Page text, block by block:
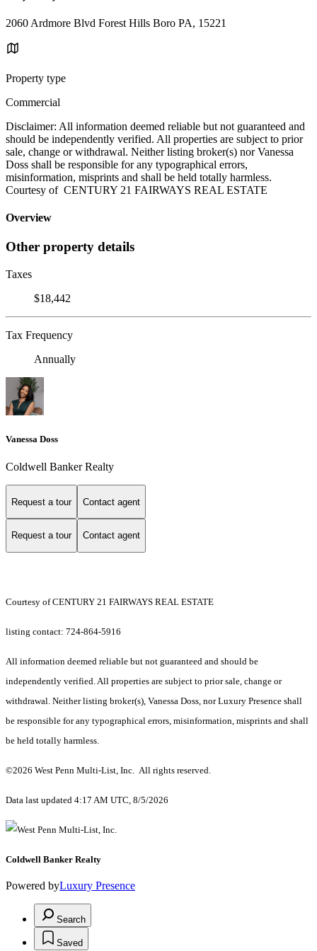
2060 Ardmore Blvd Forest Hills Boro PA, 15221
Property type
Commercial
Disclaimer: All information deemed reliable but not guaranteed and
should be independently verified. All properties are subject to prior
sale, change or withdrawal. Neither listing broker(s) nor Vanessa
Doss shall be responsible for any typographical errors,
misinformation, misprints and shall be held totally harmless.
Courtesy of CENTURY 21 FAIRWAYS REAL ESTATE
Overview
Other property details
Taxes
$18,442
Tax Frequency
Annually
Vanessa Doss
Coldwell Banker Realty
Request a tour Contact agent
Request a tour Contact agent
Courtesy of CENTURY 21 FAIRWAYS REAL ESTATE
listing contact: 724-864-5916
All information deemed reliable but not guaranteed and should be
independently verified. All properties are subject to prior sale, change or
withdrawal. Neither listing broker(s), Vanessa Doss, nor Luxury Presence shall
be responsible for any typographical errors, misinformation, misprints and shall
be held totally harmless.
©2026 West Penn Multi-List, Inc. All rights reserved.
Data last updated 4:17 AM UTC, 8/5/2026
Coldwell Banker Realty
Powered byLuxury Presence
Search
Saved